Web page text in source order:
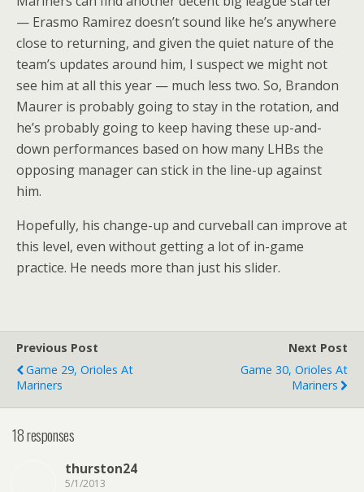
— Erasmo Ramirez doesn’t sound like he’s anywhere
close to returning, and given the quiet nature of the
team’s updates around him, I suspect we might not
see him at all this year — much less two. So, Brandon
Maurer is probably going to stay in the rotation, and
he’s probably going to keep having these up-and-
down performances based on how many LHBs the
opposing manager can stick in the line-up against
him.
Hopefully, his change-up and curveball can improve at
this level, even without getting a lot of in-game
practice. He needs more than just his slider.
Previous Post
Game 29, Orioles At
Mariners
Next Post
Game 30, Orioles At
Mariners
18 responses
thurston24
5/1/2013